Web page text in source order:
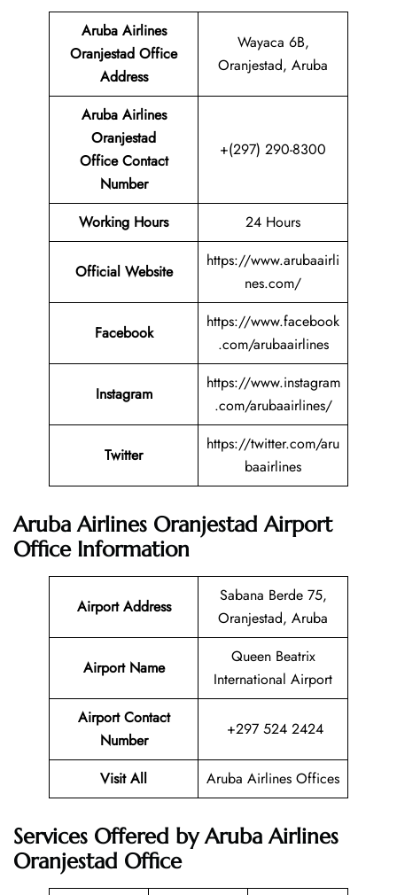
Aruba Airlines
Oranjestad Office
Address
Wayaca 6B,
Oranjestad, Aruba
Aruba Airlines
Oranjestad
Office Contact
Number
+(297) 290-8300
Working Hours 24 Hours
Official Website
https://www.arubaairli
nes.com/
Facebook
https://www.facebook
.com/arubaairlines
Instagram
https://www.instagram
.com/arubaairlines/
Twitter
https://twitter.com/aru
baairlines
Aruba Airlines Oranjestad Airport
Office Information
Airport Address
Sabana Berde 75,
Oranjestad, Aruba
Airport Name
Queen Beatrix
International Airport
Airport Contact
Number
+297 524 2424
Visit All Aruba Airlines Offices
Services Offered by Aruba Airlines
Oranjestad Office